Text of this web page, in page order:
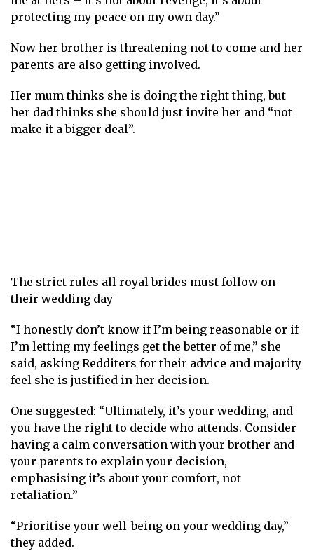
protecting my peace on my own day.”
Now her brother is threatening not to come and her
parents are also getting involved.
Her mum thinks she is doing the right thing, but
her dad thinks she should just invite her and “not
make it a bigger deal”.
The strict rules all royal brides must follow on
their wedding day
“I honestly don’t know if I’m being reasonable or if
I’m letting my feelings get the better of me,” she
said, asking Redditers for their advice and majority
feel she is justified in her decision.
One suggested: “Ultimately, it’s your wedding, and
you have the right to decide who attends. Consider
having a calm conversation with your brother and
your parents to explain your decision,
emphasising it’s about your comfort, not
retaliation.”
“Prioritise your well-being on your wedding day,”
they added.